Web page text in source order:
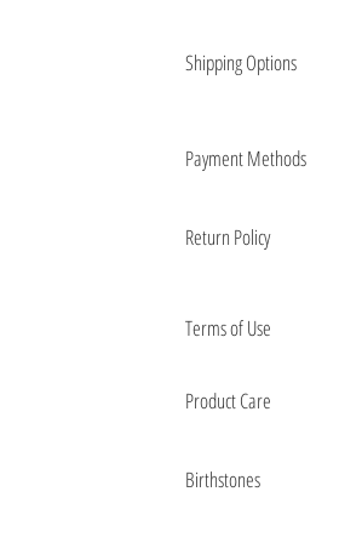
Shipping Options
Payment Methods
Return Policy
Terms of Use
Product Care
Birthstones